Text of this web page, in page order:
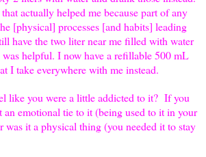
actually helped me because part of any
[physical] processes [and habits] leading
have the two liter near me filled with water
helpful. I now have a refillable 500 mL
I take everywhere with me instead.
like you were a little addicted to it? If you
an emotional tie to it (being used to it in your
was it a physical thing (you needed it to stay